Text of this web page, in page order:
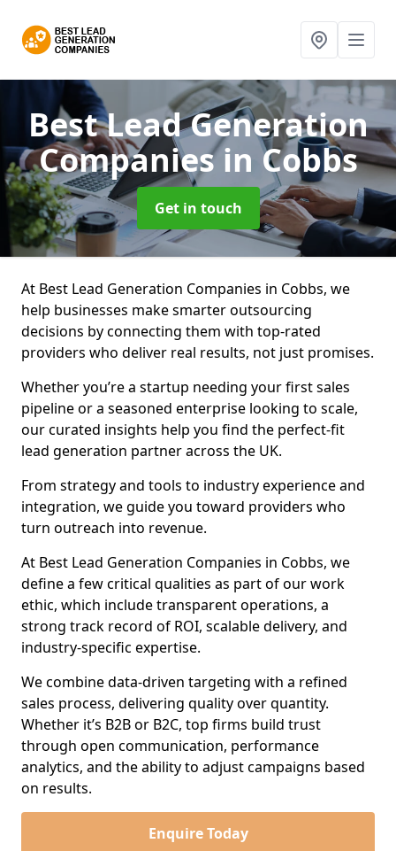
Best Lead Generation
Companiesin Cobbs
Get in touch
At Best Lead Generation Companies in Cobbs, we
help businesses make smarter outsourcing
decisions by connecting them with top-rated
providers who deliver real results, not just promises.
Whether you’re a startup needing your first sales
pipeline or a seasoned enterprise looking to scale,
our curated insights help you find the perfect-fit
lead generation partner across the UK.
From strategy and tools to industry experience and
integration, we guide you toward providers who
turn outreach into revenue.
At Best Lead Generation Companies in Cobbs, we
define a few critical qualities as part of our work
ethic, which include transparent operations, a
strong track record of ROI, scalable delivery, and
industry-specific expertise.
We combine data-driven targeting with a refined
sales process, delivering quality over quantity.
Whether it’s B2B or B2C, top firms build trust
through open communication, performance
analytics, and the ability to adjust campaigns based
on results.
Enquire Today